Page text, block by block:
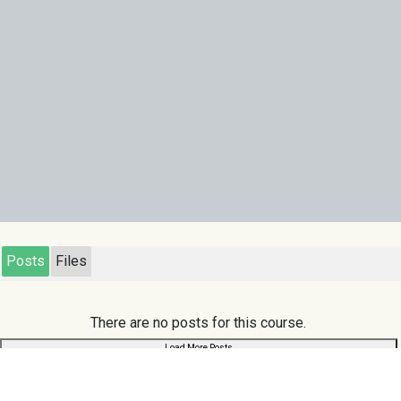
Posts Files
There are no posts for this course.
Load More Posts